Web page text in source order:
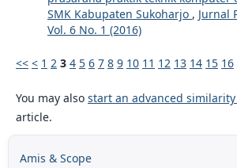
SMK Kabupaten Sukoharjo , Jurnal
Vol. 6 No. 1 (2016)
<< < 1 2 3 4 5 6 7 8 9 10 11 12 13 14 15 16
You may also start an advanced similarity
article.
Amis & Scope